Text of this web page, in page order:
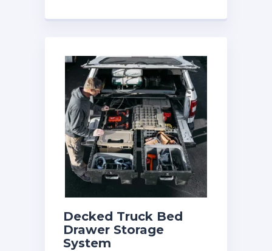
Decked Truck Bed
Drawer Storage
System